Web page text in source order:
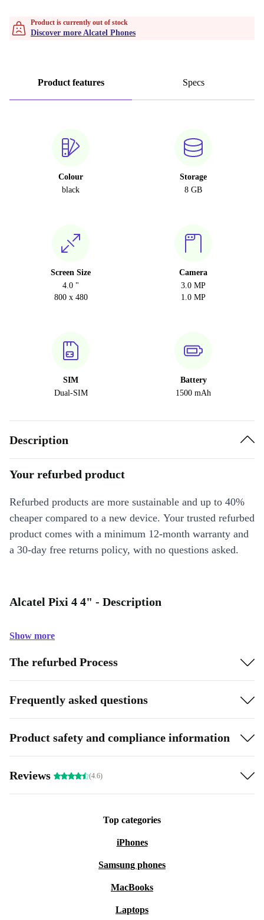
Product is currently out of stock
Discover more Alcatel Phones
Product features Specs
Colour
black
Storage
8 GB
Screen Size
4.0 "
800 x 480
Camera
3.0 MP
1.0 MP
SIM
Dual-SIM
Battery
1500 mAh
Description
Your refurbed product
Refurbed products are more sustainable and up to 40%
cheaper compared to a new device. Your trusted refurbed
product comes with a minimum 12-month warranty and
a 30-day free returns policy, with no questions asked.
Alcatel Pixi 4 4" - Description
Show more
The refurbed Process
Frequently asked questions
Product safety and compliance information
Reviews (4.6)
Top categories
iPhones
Samsung phones
MacBooks
Laptops